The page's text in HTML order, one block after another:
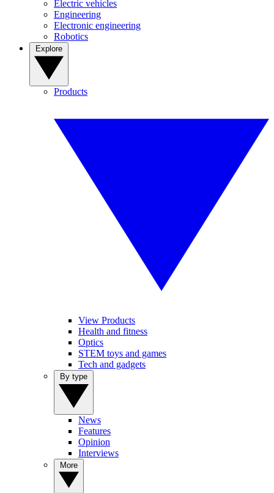
Electric vehicles
Engineering
Electronic engineering
Robotics
Products
View Products
Health and fitness
Optics
STEM toys and games
Tech and gadgets
News
Features
Opinion
Interviews